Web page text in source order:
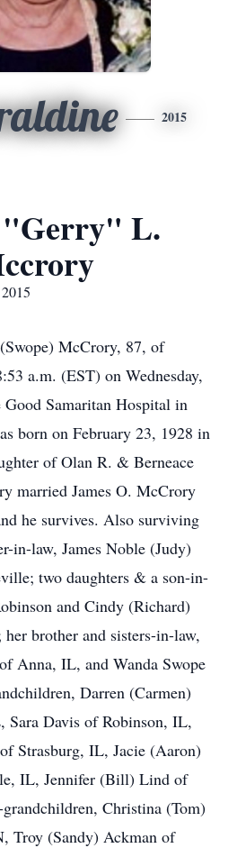
2015
"Gerry" L.
McCrory, 87, of
a.m. (EST) on Wednesday,
Samaritan Hospital in
born on February 23, 1928 in
of Olan R. & Berneace
married James O. McCrory
he survives. Also surviving
in-law, James Noble (Judy)
two daughters & a son-in-
and Cindy (Richard)
brother and sisters-in-law,
Anna, IL, and Wanda Swope
Darren (Carmen)
Sara Davis of Robinson, IL,
Strasburg, IL, Jacie (Aaron)
IL, Jennifer (Bill) Lind of
Christina (Tom)
Troy (Sandy) Ackman of